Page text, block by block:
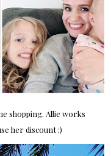
shopping. Allie works
her discount :)